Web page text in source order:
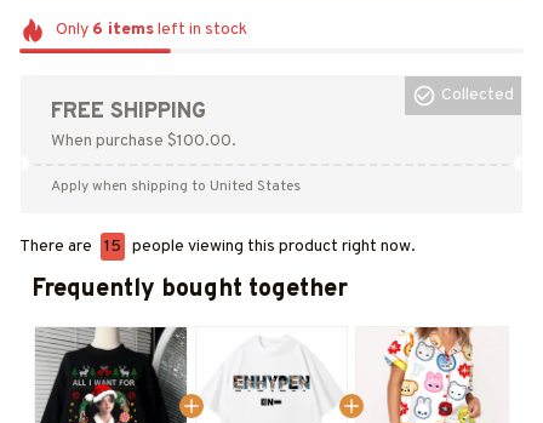
Only 6 itemsleft in stock
FREE SHIPPING
When purchase $100.00.
Collected
Apply when shipping to United States
There are 15 people viewing this product right now.
Frequently bought together